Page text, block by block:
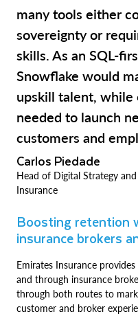
many tools either
sovereignty or
skills. As an SQL-
Snowflake would
upskill talent,
needed to launch
customers and
Carlos Piedade
Head of Digital Strategy
Insurance
Boosting retention
insurance brokers
Emirates Insurance
and through insurance
through both routes to
customer and broker